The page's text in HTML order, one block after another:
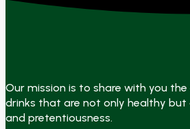
Our mission is to share with you
drinks that are not only healthy but
and pretentiousness.